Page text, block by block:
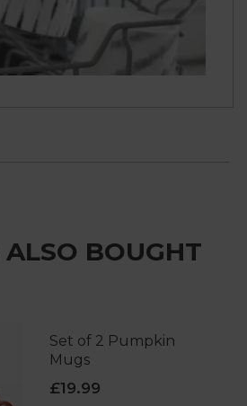
ALSO BOUGHT
Set of 2 Pumpkin
Mugs
£19.99